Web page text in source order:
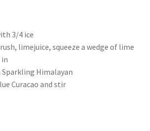
3/4 ice
limejuice, squeeze a wedge of lime
Himalayan
Curacao and stir